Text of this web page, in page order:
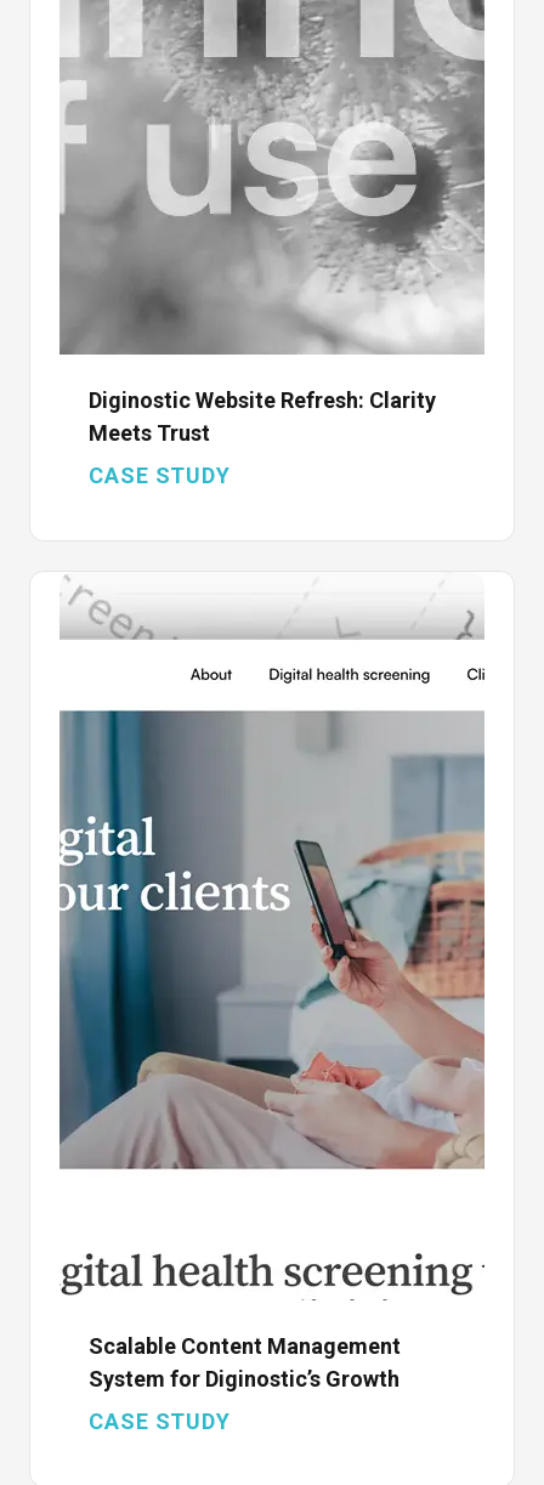
Diginostic Website Refresh: Clarity
Meets Trust
CASE STUDY
Scalable Content Management
System for Diginostic’s Growth
CASE STUDY